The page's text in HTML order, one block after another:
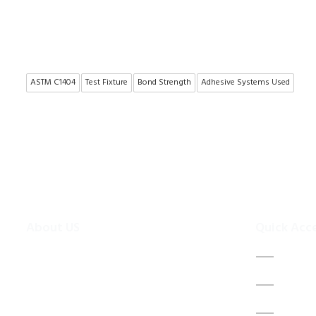
ASTM C1404 Test Fixture Bond Strength Adhesive Systems Used